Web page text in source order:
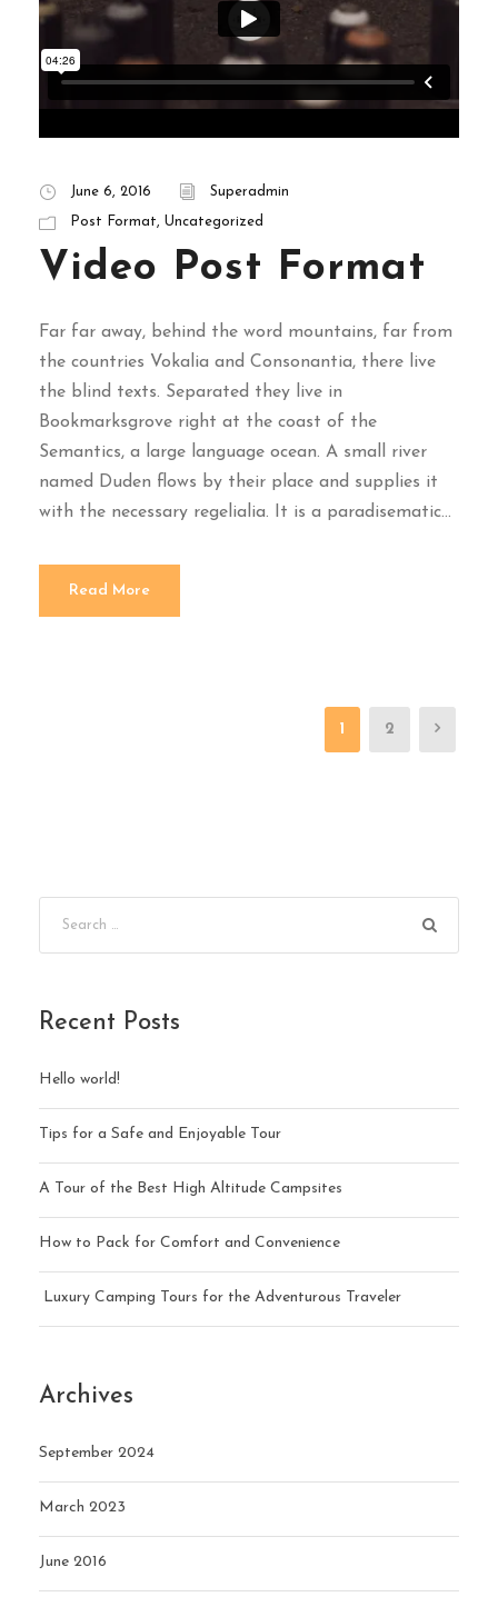
June 6, 2016 Superadmin
Post Format, Uncategorized
Video Post Format
Far far away, behind the word mountains, far from
the countries Vokalia and Consonantia, there live
the blind texts. Separated they live in
Bookmarksgrove right at the coast of the
Semantics, a large language ocean. A small river
named Duden flows by their place and supplies it
with the necessary regelialia. It is a paradisematic...
Read More
1 2
Recent Posts
Hello world!
Tips for a Safe and Enjoyable Tour
A Tour of the Best High Altitude Campsites
How to Pack for Comfort and Convenience
Luxury Camping Tours for the Adventurous Traveler
Archives
September 2024
March 2023
June 2016